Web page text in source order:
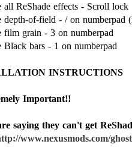
all ReShade effects - Scroll lock
depth-of-field - / on numberpad
film grain - 3 on numberpad
Black bars - 1 on numberpad
INSTRUCTIONS
Important!!
saying they can't get
www.nexusmods.com/